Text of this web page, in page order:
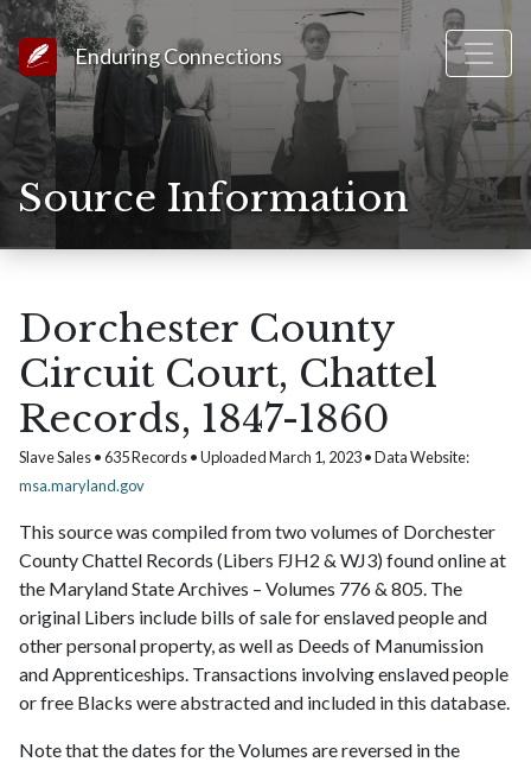
Link to Homepage
Enduring Connections
Source Information
Dorchester County
Circuit Court, Chattel
Records, 1847-1860
Slave Sales • 635 Records • Uploaded March 1, 2023 • Data Website:
msa.maryland.gov
This source was compiled from two volumes of Dorchester
County Chattel Records (Libers FJH2 & WJ3) found online at
the Maryland State Archives – Volumes 776 & 805. The
original Libers include bills of sale for enslaved people and
other personal property, as well as Deeds of Manumission
and Apprenticeships. Transactions involving enslaved people
or free Blacks were abstracted and included in this database.
Note that the dates for the Volumes are reversed in the